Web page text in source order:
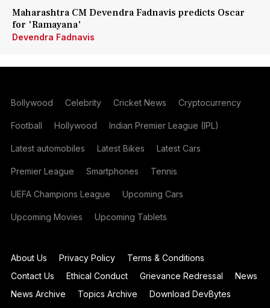
Maharashtra CM Devendra Fadnavis predicts Oscar
for 'Ramayana'
Devendra Fadnavis
Bollywood Celebrity Cricket News Cryptocurrency
Football Hollywood Indian Premier League (IPL)
Latest automobiles Latest Bikes Latest Cars
Premier League Smartphones Tennis
UEFA Champions League Upcoming Cars
Upcoming Movies Upcoming Tablets
About Us Privacy Policy
Terms & Conditions
Contact Us
Ethical Conduct Grievance Redressal
News
News Archive
Topics Archive
Download DevBytes